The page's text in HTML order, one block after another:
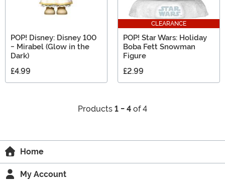
POP! Disney: Disney 100
- Mirabel (Glow in the
Dark)
£4.99
CLEARANCE
POP! Star Wars: Holiday
Boba Fett Snowman
Figure
£2.99
Products 1 - 4 of 4
Home
My Account